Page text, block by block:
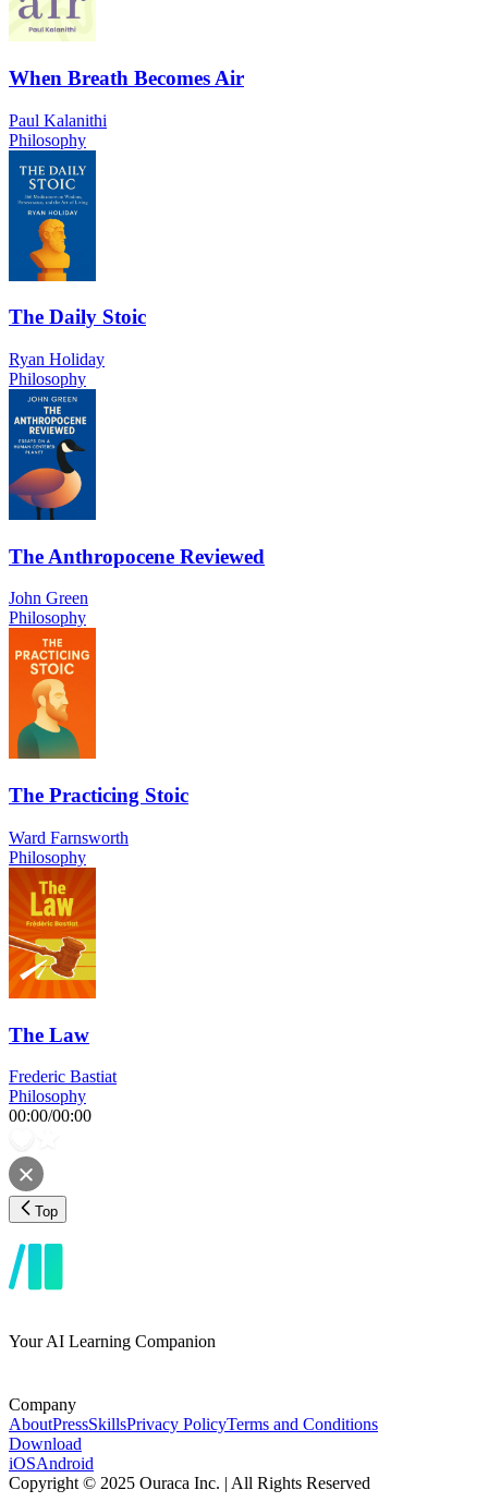
When Breath Becomes Air
Paul Kalanithi
Philosophy
The Daily Stoic
Ryan Holiday
Philosophy
The Anthropocene Reviewed
John Green
Philosophy
The Practicing Stoic
Ward Farnsworth
Philosophy
The Law
Frederic Bastiat
Philosophy
00:00/00:00
Top
Your AI Learning Companion
Company
AboutPressSkillsPrivacy PolicyTerms and Conditions
Download
iOSAndroid
Copyright © 2025 Ouraca Inc. | All Rights Reserved